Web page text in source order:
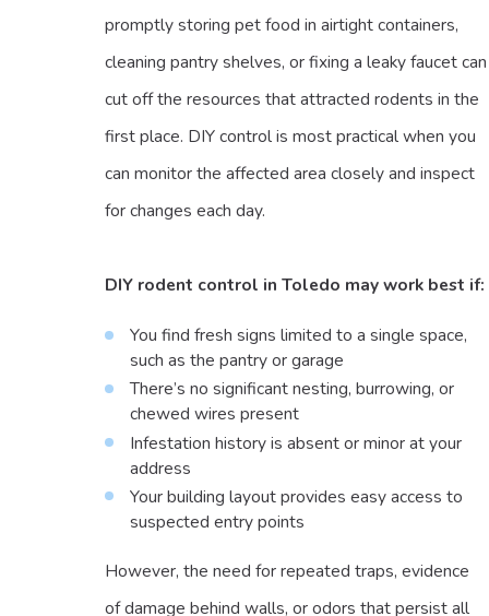
promptly storing pet food in airtight containers,
cleaning pantry shelves, or fixing a leaky faucet can
cut off the resources that attracted rodents in the
first place. DIY control is most practical when you
can monitor the affected area closely and inspect
for changes each day.
DIY rodent control in Toledo may work best if:
You find fresh signs limited to a single space,
such as the pantry or garage
There’s no significant nesting, burrowing, or
chewed wires present
Infestation history is absent or minor at your
address
Your building layout provides easy access to
suspected entry points
However, the need for repeated traps, evidence
of damage behind walls, or odors that persist all